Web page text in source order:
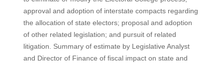
approval and adoption of interstate compacts regarding
the allocation of state electors; proposal and adoption
of other related legislation; and pursuit of related
litigation. Summary of estimate by Legislative Analyst
and Director of Finance of fiscal impact on state and